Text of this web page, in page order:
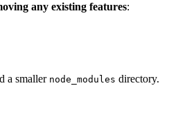
any existing features:
a smaller node_modules directory.